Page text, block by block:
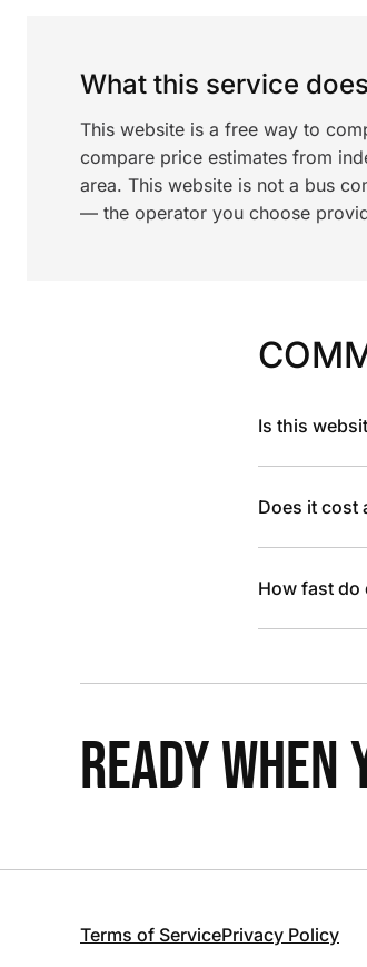
What this service
This website is a free way to
compare price estimates from
area. This website is not a bus
— the operator you choose
Is this
Does it cost
How fast do
READY WHEN
Terms of ServicePrivacy Policy